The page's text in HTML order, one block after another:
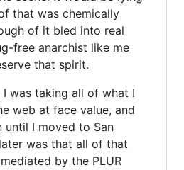
that was chemically
of it bled into real
free anarchist like me
that spirit.
I was taking all of what I
web at face value, and
until I moved to San
was that all of that
by the PLUR